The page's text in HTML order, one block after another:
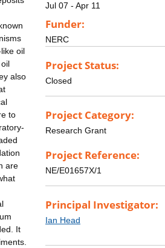
oil
also
to
are
It
Jul 07 - Apr 11
Funder:
NERC
Project Status:
Closed
Project Category:
Research Grant
Project Reference:
NE/E01657X/1
Principal Investigator:
Ian Head